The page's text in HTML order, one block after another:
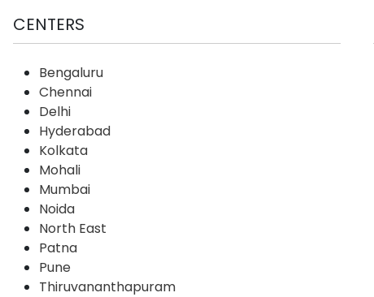
CENTERS
Bengaluru
Chennai
Delhi
Hyderabad
Kolkata
Mohali
Mumbai
Noida
North East
Patna
Pune
Thiruvananthapuram